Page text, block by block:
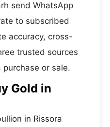
send WhatsApp
to subscribed
accuracy, cross-
trusted sources
or sale.
Gold in
in Rissora